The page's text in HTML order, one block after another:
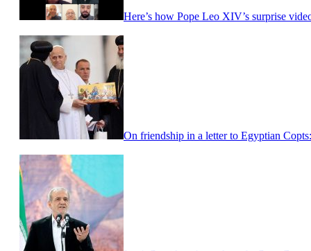
Here’s how Pope Leo XIV’s surprise
On friendship in a letter to Egyptian